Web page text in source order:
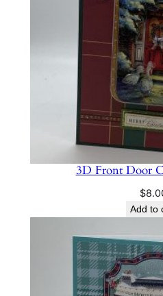
3D Front Door
$
Add to